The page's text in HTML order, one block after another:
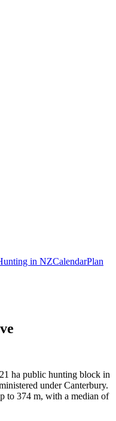
in NZCalendarPlan
ha public hunting block in
under Canterbury.
to 374 m, with a median of